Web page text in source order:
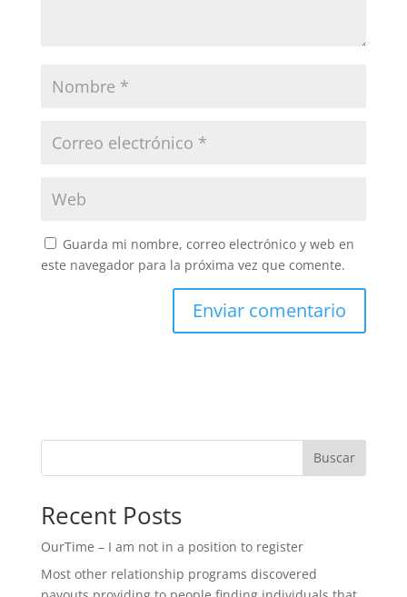
Guarda mi nombre, correo electrónico y web en
este navegador para la próxima vez que comente.
Buscar
Recent Posts
OurTime – I am not in a position to register
Most other relationship programs discovered